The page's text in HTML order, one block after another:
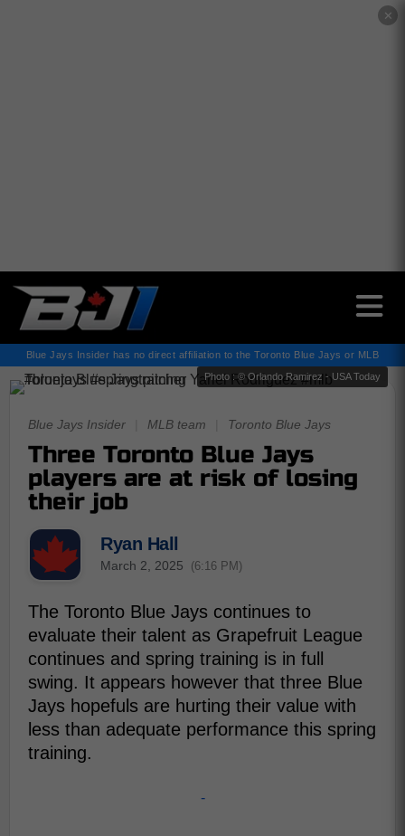
✕
Blue Jays Insider has no direct affiliation to the Toronto Blue Jays or MLB
Photo : © Orlando Ramirez - USA Today
Blue Jays Insider MLB team Toronto Blue Jays
Three Toronto Blue Jays
players are at risk of losing
their job
Ryan Hall
March 2, 2025 (6:16 PM)
The Toronto Blue Jays continues to
evaluate their talent as Grapefruit League
continues and spring training is in full
swing. It appears however that three Blue
Jays hopefuls are hurting their value with
less than adequate performance this spring
training.
-